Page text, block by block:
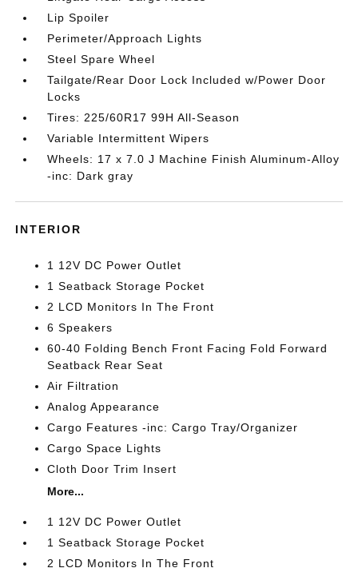
Lip Spoiler
Perimeter/Approach Lights
Steel Spare Wheel
Tailgate/Rear Door Lock Included w/Power Door
Locks
Tires: 225/60R17 99H All-Season
Variable Intermittent Wipers
Wheels: 17 x 7.0 J Machine Finish Aluminum-Alloy
-inc: Dark gray
INTERIOR
1 12V DC Power Outlet
1 Seatback Storage Pocket
2 LCD Monitors In The Front
6 Speakers
60-40 Folding Bench Front Facing Fold Forward
Seatback Rear Seat
Air Filtration
Analog Appearance
Cargo Features -inc: Cargo Tray/Organizer
Cargo Space Lights
Cloth Door Trim Insert
More...
1 12V DC Power Outlet
1 Seatback Storage Pocket
2 LCD Monitors In The Front